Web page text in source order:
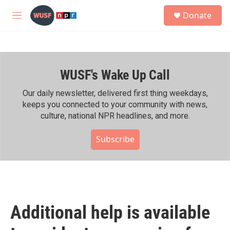
Skip to main content
M
h
Donate
WUSF's Wake Up Call
Our daily newsletter, delivered first thing weekdays,
keeps you connected to your community with news,
culture, national NPR headlines, and more.
Subscribe
Additional help is available